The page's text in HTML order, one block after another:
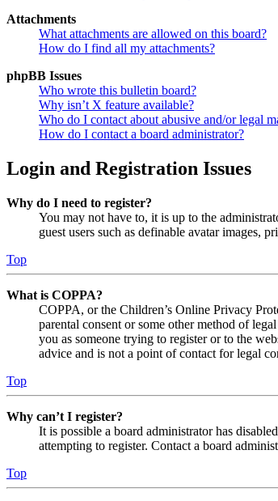
Attachments
What attachments are allowed on this board?
How do I find all my attachments?
phpBB Issues
Who wrote this bulletin board?
Why isn’t X feature available?
Who do I contact about abusive and/or legal
How do I contact a board administrator?
Login and Registration Issues
Why do I need to register?
You may not have to, it is up to the
guest users such as definable avatar images,
Top
What is COPPA?
COPPA, or the Children’s Online Privacy
parental consent or some other method of
you as someone trying to register or to the
advice and is not a point of contact for legal
Top
Why can’t I register?
It is possible a board administrator has
attempting to register. Contact a board
Top